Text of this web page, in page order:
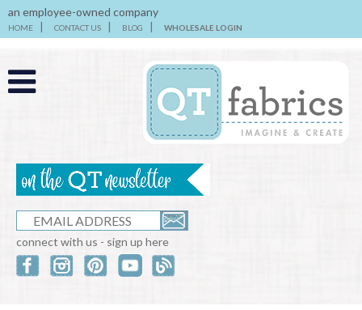
an employee-owned company
HOME CONTACT US BLOG WHOLESALE LOGIN
connect with us - sign up here